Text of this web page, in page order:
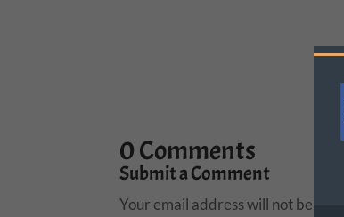
0 Comments
Submit a Comment
Your email address will not be